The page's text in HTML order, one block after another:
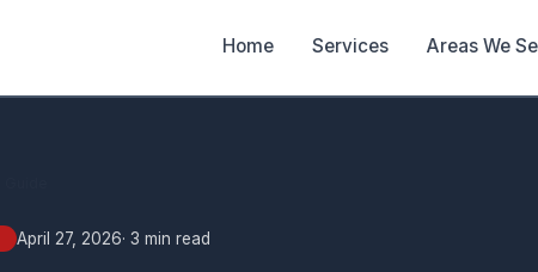
Home Services Areas We
April 27, 2026· 3 min read